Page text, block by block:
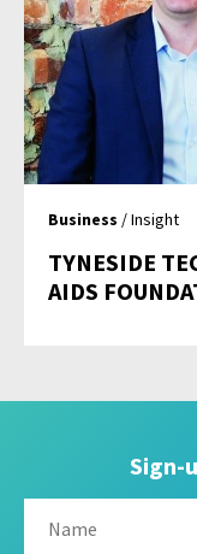
Business / Insight
TYNESIDE
AIDS
Sign-